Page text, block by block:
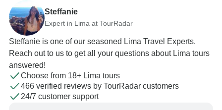
Steffanie
Expert in Lima at TourRadar
Steffanie is one of our seasoned Lima Travel Experts.
Reach out to us to get all your questions about Lima tours
answered!
Choose from 18+ Lima tours
466 verified reviews by TourRadar customers
24/7 customer support